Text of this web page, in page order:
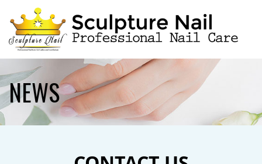
HOME
ABOUT US
NEWS